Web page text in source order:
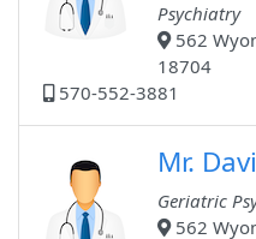
Psychiatry
562
18704
570-552-3881
Mr.
Geriatric
562